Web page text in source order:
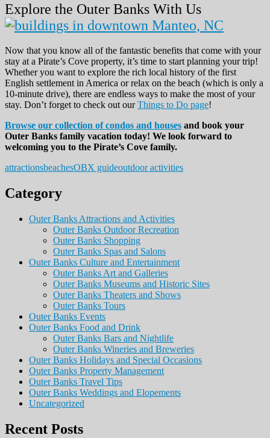
Explore the Outer Banks With Us
Now that you know all of the fantastic benefits that come with your
stay at a Pirate’s Cove property, it’s time to start planning your trip!
Whether you want to explore the rich local history of the first
English settlement in America or relax on the beach (which is only a
10-minute drive), there are endless ways to make the most of your
stay. Don’t forget to check out ourThings to Do page!
Browse our collection of condos and houses and book your
Outer Banks family vacation today! We look forward to
welcoming you to the Pirate’s Cove family.
attractionsbeachesOBX guideoutdoor activities
Category
Outer Banks Attractions and Activities
Outer Banks Outdoor Recreation
Outer Banks Shopping
Outer Banks Spas and Salons
Outer Banks Culture and Entertainment
Outer Banks Art and Galleries
Outer Banks Museums and Historic Sites
Outer Banks Theaters and Shows
Outer Banks Tours
Outer Banks Events
Outer Banks Food and Drink
Outer Banks Bars and Nightlife
Outer Banks Wineries and Breweries
Outer Banks Holidays and Special Occasions
Outer Banks Property Management
Outer Banks Travel Tips
Outer Banks Weddings and Elopements
Uncategorized
Recent Posts